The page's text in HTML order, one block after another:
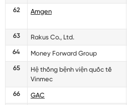
62
Amgen
63
Rakus Co., Ltd.
64
Money Forward Group
65
Hệ thống bệnh viện quốc tế
Vinmec
66 GAC